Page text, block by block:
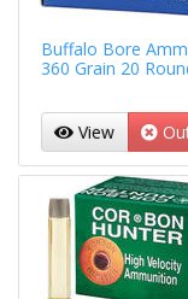
Buffalo Bore
360 Grain 20
View